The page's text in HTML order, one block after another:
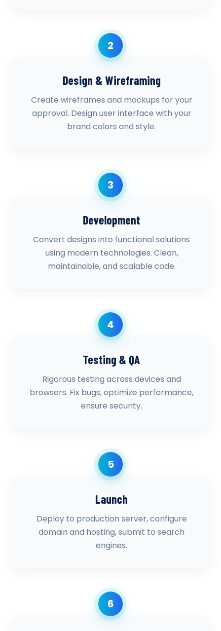
2
Design & Wireframing
Create wireframes and mockups for your
approval. Design user interface with your
brand colors and style.
3
Development
Convert designs into functional solutions
using modern technologies. Clean,
maintainable, and scalable code.
4
Testing & QA
Rigorous testing across devices and
browsers. Fix bugs, optimize performance,
ensure security.
5
Launch
Deploy to production server, configure
domain and hosting, submit to search
engines.
6